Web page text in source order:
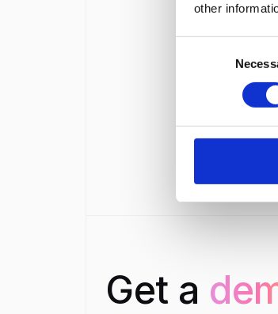
other
Get a